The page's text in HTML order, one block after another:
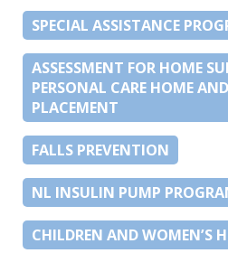
SPECIAL ASSISTANCE
ASSESSMENT FOR HOME
PERSONAL CARE HOME
PLACEMENT
FALLS PREVENTION
NL INSULIN PUMP
CHILDREN AND WOMEN’S